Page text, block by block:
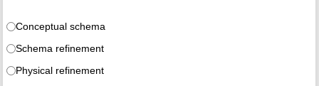
Conceptual schema
Schema refinement
Physical refinement